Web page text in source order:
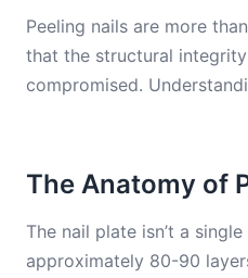
Peeling nails are more
that the structural
compromised.
The Anatomy of
The nail plate isn’t a
approximately 80-90